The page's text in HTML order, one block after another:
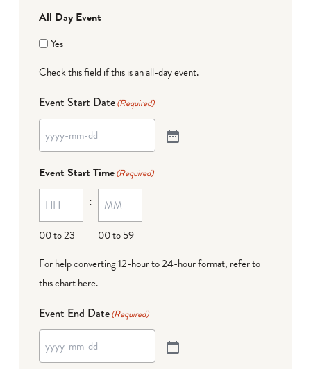
All Day Event
Yes
Check this field if this is an all-day event.
Event Start Date(Required)
Event Start Time(Required)
00 to 23
:
00 to 59
For help converting 12-hour to 24-hour format, refer to
this chart here.
Event End Date(Required)